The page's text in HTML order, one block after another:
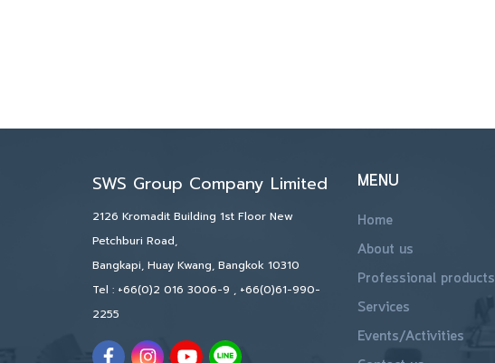
SWS Group Company Limited
2126 Kromadit Building 1st Floor New
Petchburi Road,
Bangkapi, Huay Kwang, Bangkok 10310
Tel : +66(0)2 016 3006-9 , +66(0)61-990-
2255
MENU
Home
About us
Professional products
Services
Events/Activities